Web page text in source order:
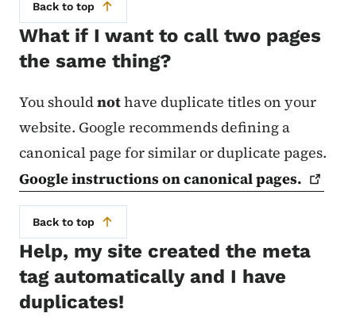
Back to top
What if I want to call two pages
the same thing?
You shouldnothave duplicate titles on your
website. Google recommends defining a
canonical page for similar or duplicate pages.
Google instructions on canonicalpages.
Back to top
Help, my site created the meta
tag automatically and I have
duplicates!